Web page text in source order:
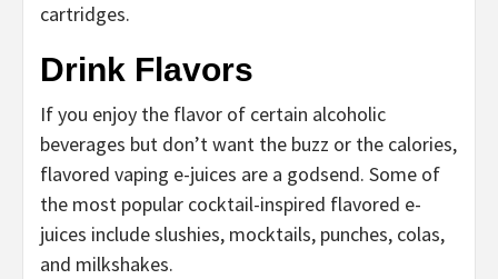
cartridges.
Drink Flavors
If you enjoy the flavor of certain alcoholic
beverages but don’t want the buzz or the calories,
flavored vaping e-juices are a godsend. Some of
the most popular cocktail-inspired flavored e-
juices include slushies, mocktails, punches, colas,
and milkshakes.